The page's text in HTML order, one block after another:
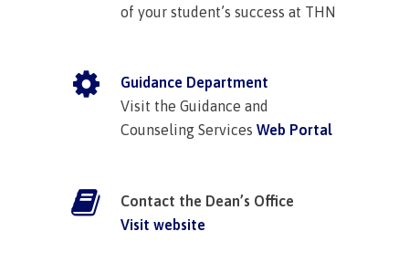
of your student’s success at THN
Guidance Department
Visit the Guidance and
Counseling ServicesWeb Portal
Contact the Dean’s Office
Visit website